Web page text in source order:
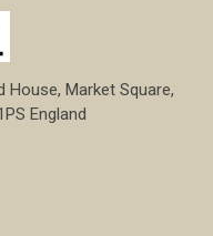
House, Market Square,
England